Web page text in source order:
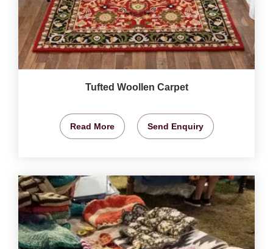
Tufted Woollen Carpet
Read More Send Enquiry